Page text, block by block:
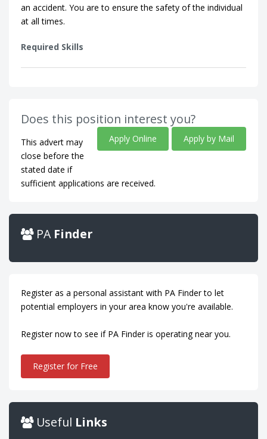
an accident. You are to ensure the safety of the individual
at all times.
Required Skills
Does this position interest you?
Apply Online Apply by Mail
This advert may
close before the
stated date if
sufficient applications are received.
PA Finder
Register as a personal assistant with PA Finder to let
potential employers in your area know you're available.
Register now to see if PA Finder is operating near you.
Register for Free
Useful Links